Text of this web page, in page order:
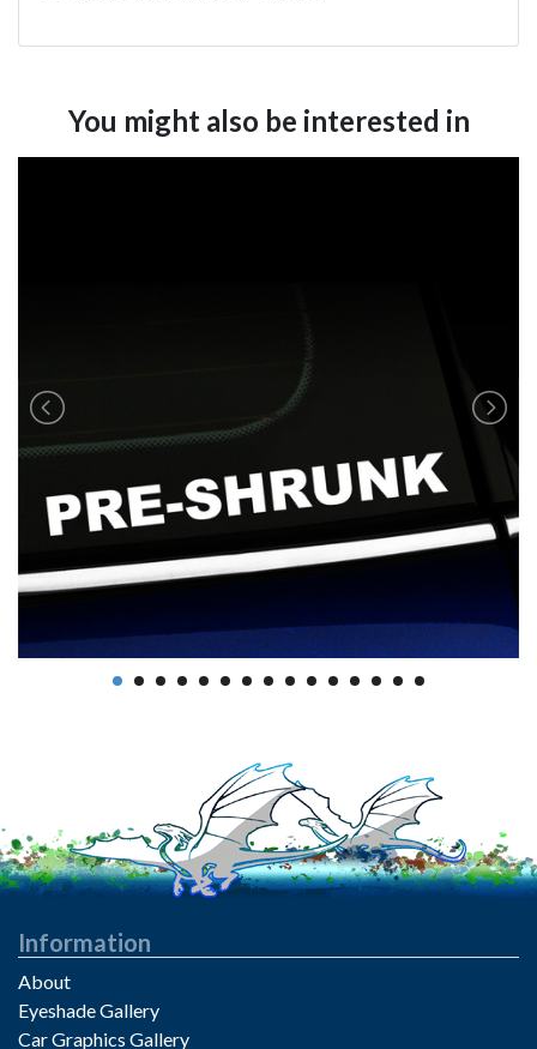
You might also be interested in
Information
About
Eyeshade Gallery
Car Graphics Gallery